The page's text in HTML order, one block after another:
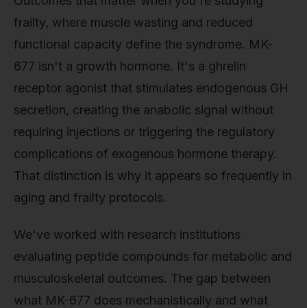
frailty, where muscle wasting and reduced
functional capacity define the syndrome. MK-
677 isn't a growth hormone. It's a ghrelin
receptor agonist that stimulates endogenous GH
secretion, creating the anabolic signal without
requiring injections or triggering the regulatory
complications of exogenous hormone therapy.
That distinction is why it appears so frequently in
aging and frailty protocols.
We've worked with research institutions
evaluating peptide compounds for metabolic and
musculoskeletal outcomes. The gap between
what MK-677 does mechanistically and what